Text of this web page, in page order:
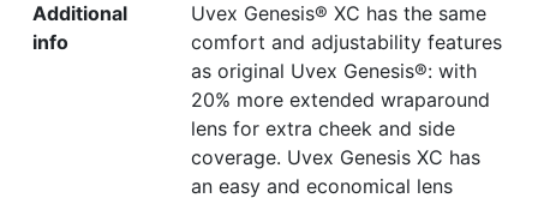
Additional
info
Uvex Genesis® XC has the same
comfort and adjustability features
as original Uvex Genesis®: with
20% more extended wraparound
lens for extra cheek and side
coverage. Uvex Genesis XC has
an easy and economical lens